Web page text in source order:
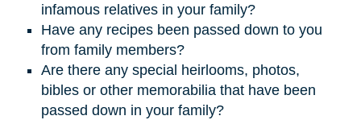
infamous relatives in your family?
Have any recipes been passed down to you
from family members?
Are there any special heirlooms, photos,
bibles or other memorabilia that have been
passed down in your family?